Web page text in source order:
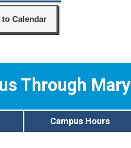
Through Mary
Campus Hours